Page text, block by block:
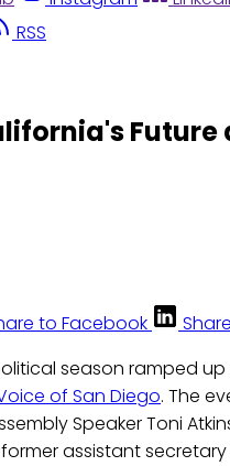
RSS
Future
to Facebook
season ramped
of San Diego. The
Speaker Toni
assistant secretary